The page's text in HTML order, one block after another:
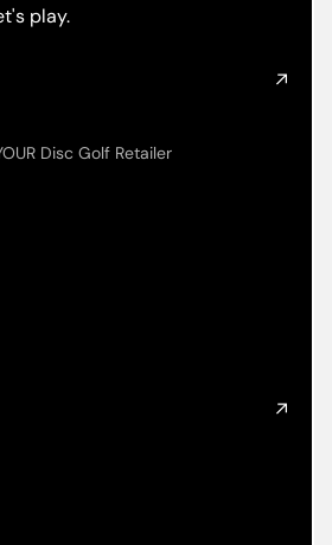
play.
Disc Golf Retailer